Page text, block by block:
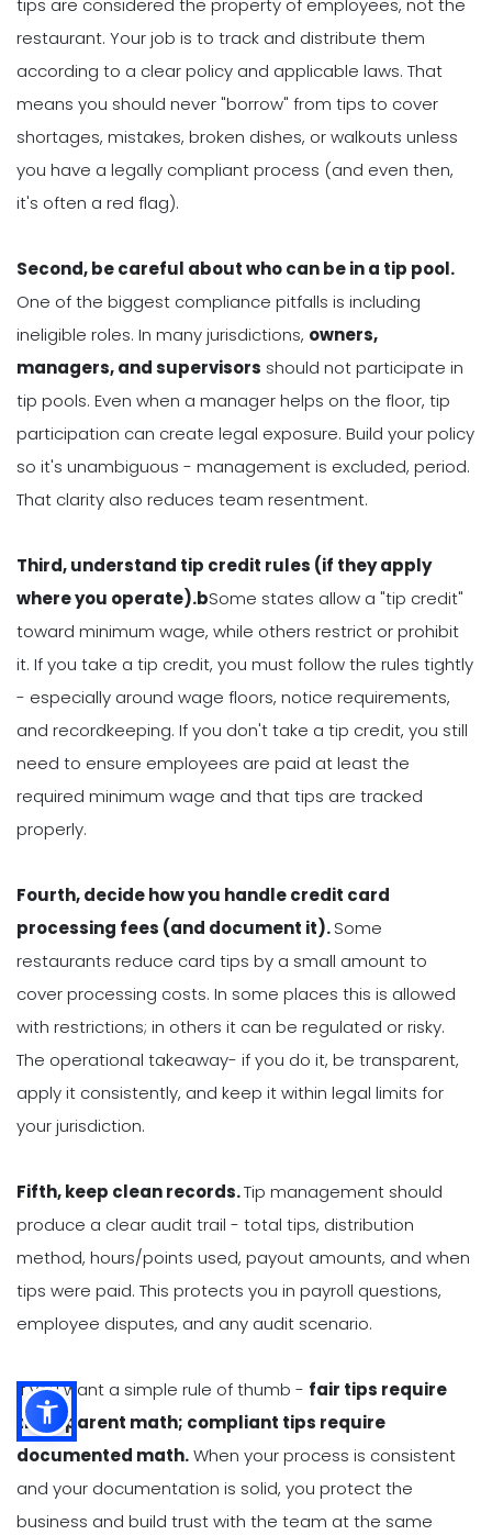
tips are considered the property of employees, not the
restaurant. Your job is to track and distribute them
according to a clear policy and applicable laws. That
means you should never "borrow" from tips to cover
shortages, mistakes, broken dishes, or walkouts unless
you have a legally compliant process (and even then,
it's often a red flag).
Second, be careful about who can be in a tip pool.
One of the biggest compliance pitfalls is including
ineligible roles. In many jurisdictions, owners,
managers, and supervisors should not participate in
tip pools. Even when a manager helps on the floor, tip
participation can create legal exposure. Build your policy
so it's unambiguous - management is excluded, period.
That clarity also reduces team resentment.
Third, understand tip credit rules (if they apply
where you operate).bSome states allow a "tip credit"
toward minimum wage, while others restrict or prohibit
it. If you take a tip credit, you must follow the rules tightly
- especially around wage floors, notice requirements,
and recordkeeping. If you don't take a tip credit, you still
need to ensure employees are paid at least the
required minimum wage and that tips are tracked
properly.
Fourth, decide how you handle credit card
processing fees (and document it).Some
restaurants reduce card tips by a small amount to
cover processing costs. In some places this is allowed
with restrictions; in others it can be regulated or risky.
The operational takeaway- if you do it, be transparent,
apply it consistently, and keep it within legal limits for
your jurisdiction.
Fifth, keep clean records.Tip management should
produce a clear audit trail - total tips, distribution
method, hours/points used, payout amounts, and when
tips were paid. This protects you in payroll questions,
employee disputes, and any audit scenario.
If you want a simple rule of thumb - fair tips require
transparent math; compliant tips require
documented math.When your process is consistent
and your documentation is solid, you protect the
business and build trust with the team at the same